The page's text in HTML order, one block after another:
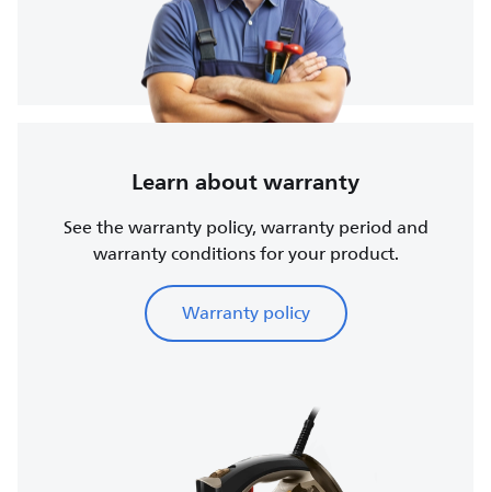
Learn about warranty
See the warranty policy, warranty period and
warranty conditions for your product.
Warranty policy